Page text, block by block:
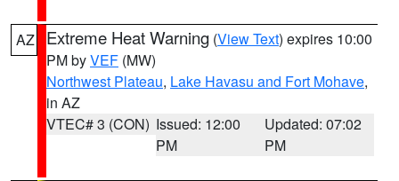
AZ Extreme Heat Warning (View Text) expires 10:00
PM byVEF (MW)
Northwest Plateau, Lake Havasu and Fort Mohave,
in AZ
VTEC# 3 (CON) Issued: 12:00
PM
Updated: 07:02
PM